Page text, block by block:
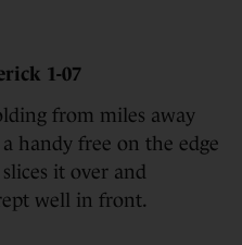
1-07
from miles away
handy free on the edge
it over and
well in front.